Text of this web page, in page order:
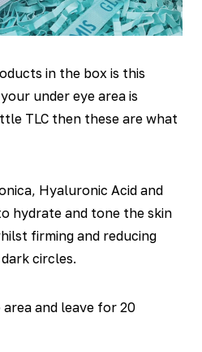
in the box is this
under eye area is
TLC then these are what
Hyaluronic Acid and
hydrate and tone the skin
firming and reducing
circles.
and leave for 20